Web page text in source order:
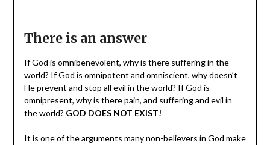
There is an answer
If God is omnibenevolent, why is there suffering in the
world? If God is omnipotent and omniscient, why doesn’t
He prevent and stop all evil in the world? If God is
omnipresent, why is there pain, and suffering and evil in
the world? GOD DOES NOT EXIST!
It is one of the arguments many non-believers in God make